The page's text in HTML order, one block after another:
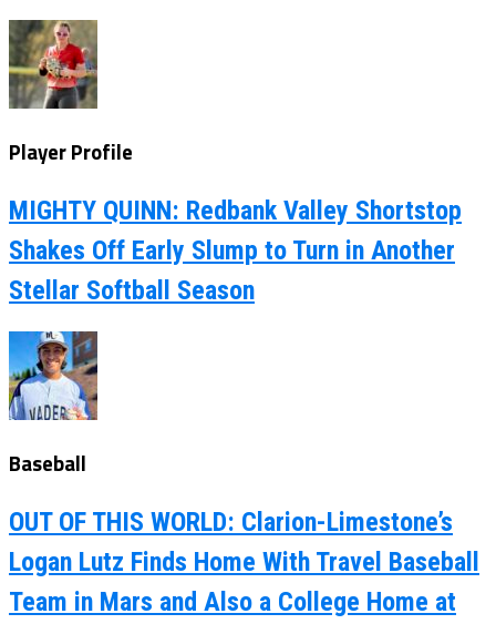
Player Profile
MIGHTY QUINN: Redbank Valley Shortstop
Shakes Off Early Slump to Turn in Another
Stellar Softball Season
Baseball
OUT OF THIS WORLD: Clarion-Limestone’s
Logan Lutz Finds Home With Travel Baseball
Team in Mars and Also a College Home at